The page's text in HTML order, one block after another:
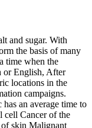
and sugar. With
the basis of many
time when the
or English, After
locations in the
campaigns.
an average time to
cell Cancer of the
of skin Malignant